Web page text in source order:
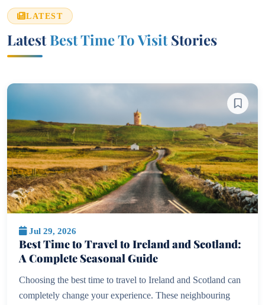
LATEST
LatestBest Time To VisitStories
Jul 29, 2026
Best Time to Travel to Ireland and Scotland:
A Complete Seasonal Guide
Choosing the best time to travel to Ireland and Scotland can
completely change your experience. These neighbouring